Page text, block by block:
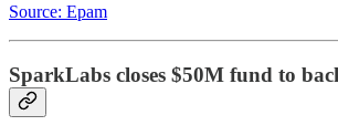
Source: Epam
SparkLabs closes $50M fund to